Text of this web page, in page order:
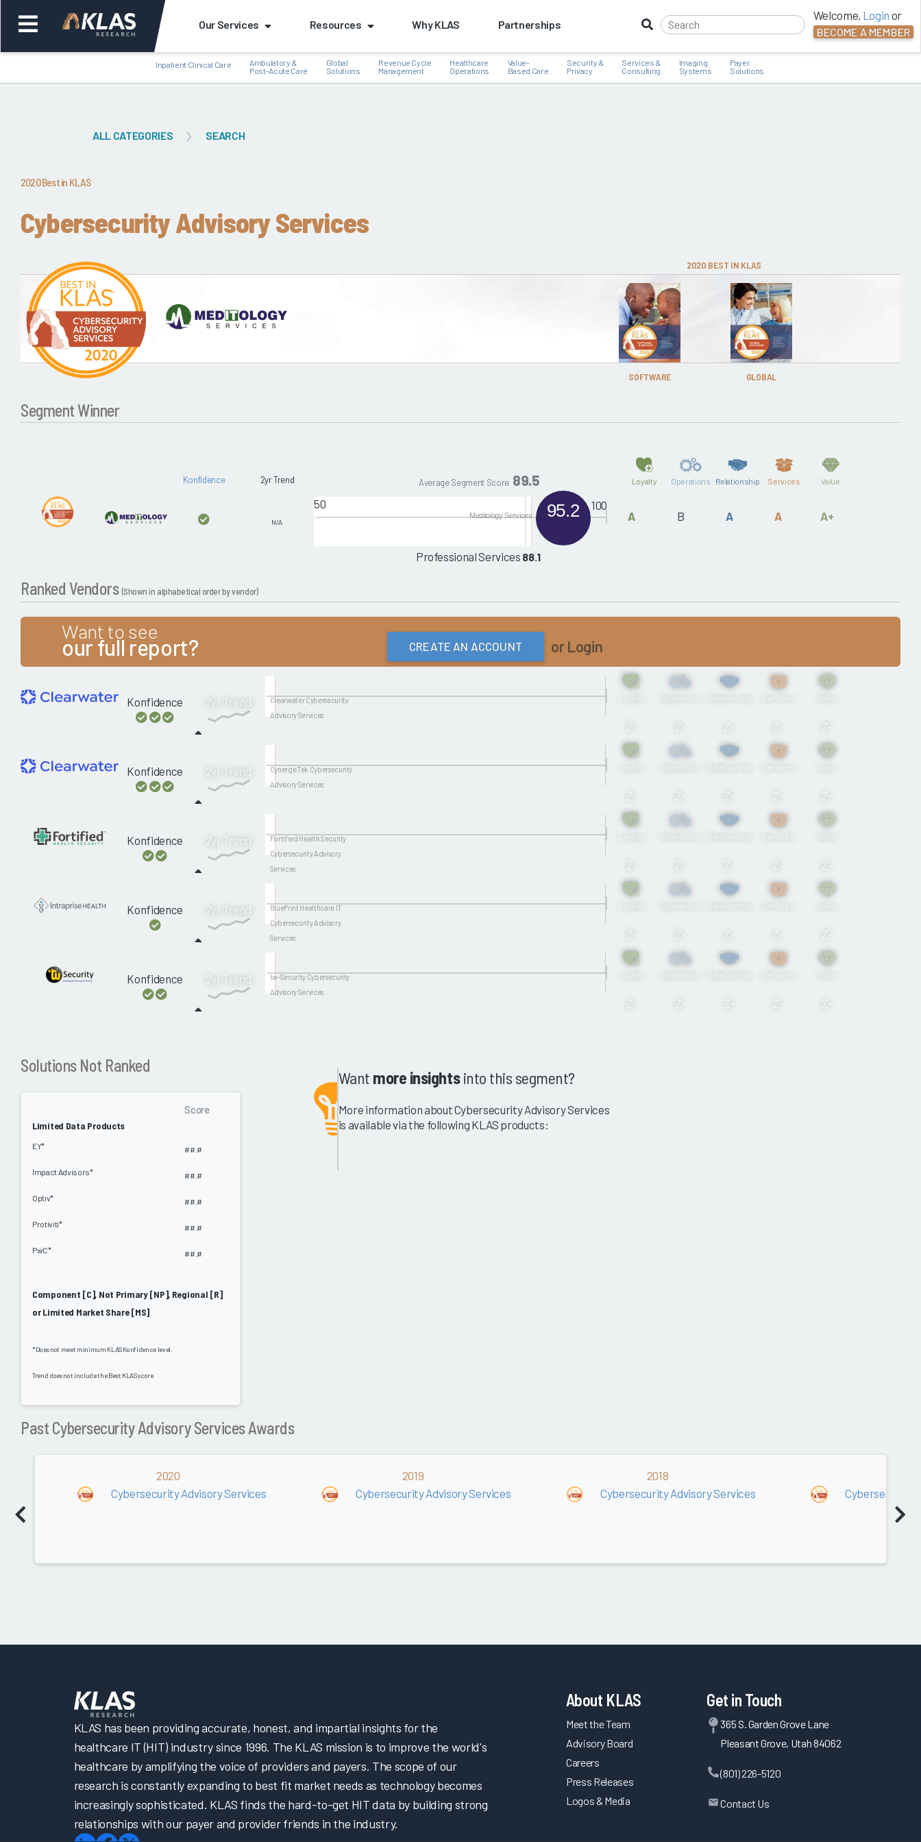
Our Services Resources Why KLAS Partnerships
Welcome, Login or
BECOME A MEMBER
Inpatient Clinical Care
Ambulatory &
Post-Acute Care
Global
Solutions
Revenue Cycle
Management
Healthcare
Operations
Value-
Based Care
Security &
Privacy
Services &
Consulting
Imaging
Systems
Payer
Solutions
ALL CATEGORIES SEARCH
2020 Best in KLAS
Cybersecurity Advisory Services
2020 BEST IN KLAS
SOFTWARE GLOBAL
Segment Winner
Konfidence 2yr Trend Loyalty Operations Relationship Services Value
N/A
Average Segment Score 89.5
50 95.2
Meditology Services
100
Professional Services 88.1
A B A A A+
Ranked Vendors(Shown in alphabetical order by vendor)
Want to see
our full report? CREATE AN ACCOUNT or Login
Konfidence 2yr Trend
Clearwater Cybersecurity
Advisory Services
Z- Z- Z- Z- Z-
Konfidence 2yr Trend
CynergisTek Cybersecurity
Advisory Services
Z- Z- Z- Z- Z-
Konfidence 2yr Trend
Fortified Health Security
Cybersecurity Advisory
Services
Z- Z- Z- Z- Z-
Konfidence 2yr Trend
BluePrint Healthcare IT
Cybersecurity Advisory
Services
Z- Z- Z- Z- Z-
Konfidence 2yr Trend
tw-Security Cybersecurity
Advisory Services
Z- Z- Z- Z- Z-
Solutions Not Ranked
Limited Data Products
Score
EY* ##.#
Impact Advisors* ##.#
Optiv* ##.#
Protiviti* ##.#
PwC* ##.#
Component [C], Not Primary [NP], Regional [R]
or Limited Market Share [MS]
*Does not meet minimum KLAS Konfidence level.
Trend does not include the Best KLAS score
Want more insightsinto this segment?
More information about Cybersecurity Advisory Services
is available via the following KLAS products:
Past Cybersecurity Advisory Services Awards
2020
Cybersecurity Advisory Services
2019
Cybersecurity Advisory Services
2018
Cybersecurity Advisory Services
Cybersecurity
KLAS has been providing accurate, honest, and impartial insights for the
healthcare IT (HIT) industry since 1996. The KLAS mission is to improve the world's
healthcare by amplifying the voice of providers and payers. The scope of our
research is constantly expanding to best fit market needs as technology becomes
increasingly sophisticated. KLAS finds the hard-to-get HIT data by building strong
relationships with our payer and provider friends in the industry.
About KLAS
Meet the Team
Advisory Board
Careers
Press Releases
Logos & Media
Get in Touch
365 S. Garden Grove Lane
Pleasant Grove, Utah 84062
(801) 226-5120
Contact Us